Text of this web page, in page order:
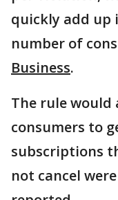
quickly add
number of
Business.
The rule would
consumers to
subscriptions
not cancel